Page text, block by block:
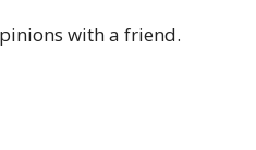
with a friend.